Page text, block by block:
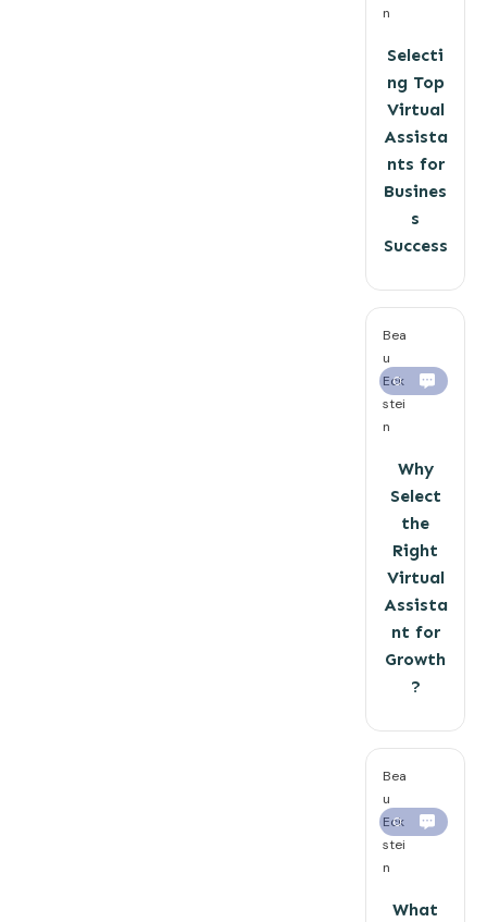
n
Selecti
ng Top
Virtual
Assista
nts for
Busines
s
Success
Bea
u
Eck
stei
n
0
Why
Select
the
Right
Virtual
Assista
nt for
Growth
?
Bea
u
Eck
stei
n
0
What